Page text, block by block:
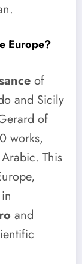
Europe?
of
and Sicily
of
works,
This
in
and